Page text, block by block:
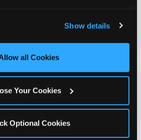
content and ads, here and on
‘Allow All Cookies’ to use this
enabled, or click ‘Block Optional
Show details
all Cookies
Your Cookies
Optional Cookies
what to pick as they
Safety